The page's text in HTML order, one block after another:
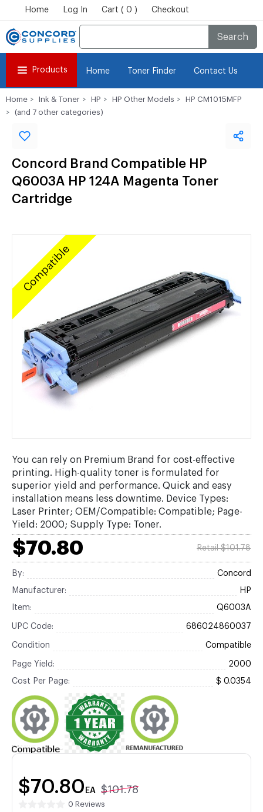
Home Log In Cart ( 0 ) Checkout
Search
Products Home Toner Finder Contact Us
Home Ink & Toner HP HP Other Models
HP CM1015MFP
(and 7 other categories)
Concord Brand Compatible HP
Q6003A HP 124A Magenta Toner
Cartridge
Compatible
You can rely on Premium Brand for cost-effective
printing. High-quality toner is formulated for
superior yield and performance. Quick and easy
installation means less downtime. Device Types:
Laser Printer; OEM/Compatible: Compatible; Page-
Yield: 2000; Supply Type: Toner.
$70.80 Retail $101.78
By: Concord
Manufacturer: HP
Item: Q6003A
UPC Code: 686024860037
Condition Compatible
Page Yield: 2000
Cost Per Page: $ 0.0354
$70.80 EA $101.78
0 Reviews